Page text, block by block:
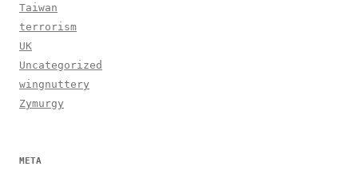
Taiwan
terrorism
UK
Uncategorized
wingnuttery
Zymurgy
META